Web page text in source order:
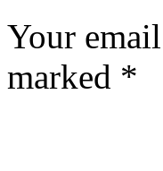
Your
marked *